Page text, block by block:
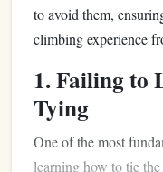
to avoid them,
climbing experience
1. Failing to
Tying
One of the most
learning how to tie